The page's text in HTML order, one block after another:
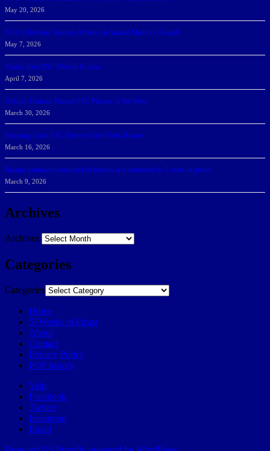
May 20, 2026
NSU Celebrates Student-Athletes at Annual Sharky’s Awards
May 7, 2026
Sharks Earn SSC Weekly Honors
April 7, 2026
DeGoti, Dadoun Named SSC Players of the Week
March 30, 2026
Manning Earns SSC Pitcher of the Week Honors
March 16, 2026
Belarus journalist convicted of treason and sentenced to 9 years in prison
March 9, 2026
Archives
Archives
Categories
Categories
Home
57Weeks pOdcast
About
Contact
Privacy Policy
POP history
Yelp
Facebook
Twitter
Instagram
Email